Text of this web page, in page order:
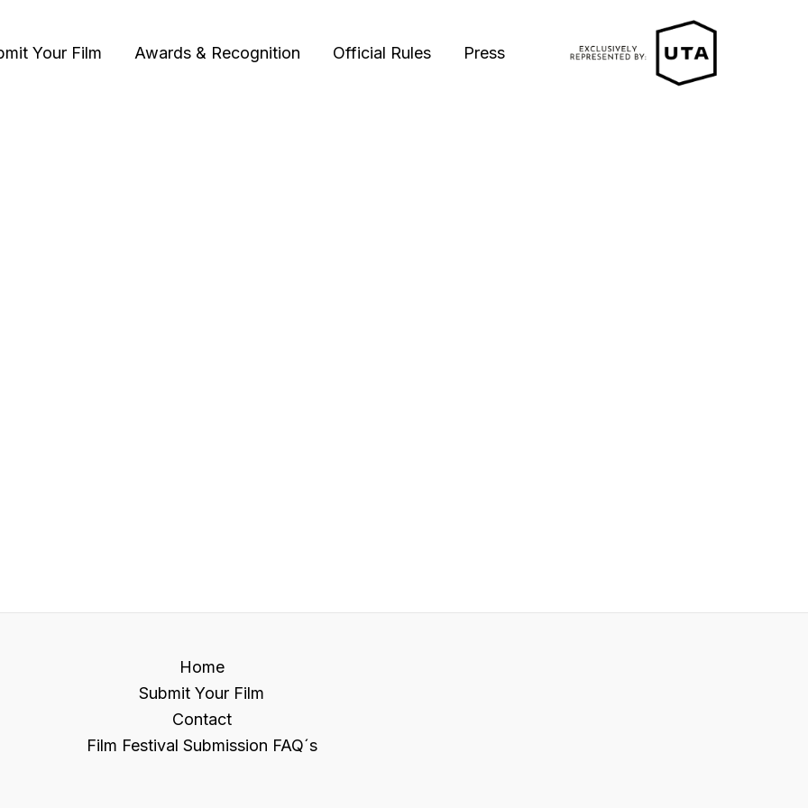
Your Film Awards & Recognition Official Rules Press
Home
Submit Your Film
Contact
Film Festival Submission FAQ´s